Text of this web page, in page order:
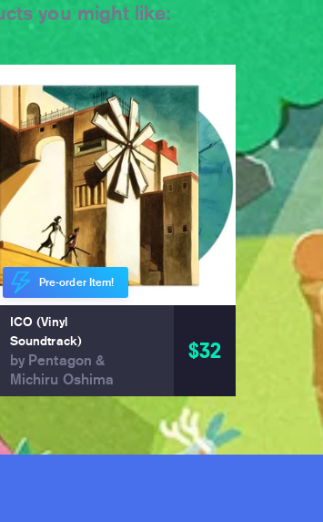
you might like:
Pre-order Item!
ICO (Vinyl
Soundtrack)
by Pentagon &
Michiru Oshima
$32